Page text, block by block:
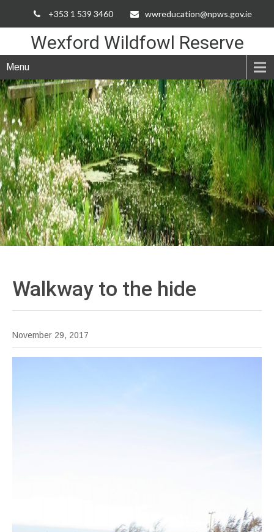
Content
+353 1 539 3460 wwreducation@npws.gov.ie
Wexford Wildfowl Reserve
Menu
Walkway to the hide
November 29, 2017